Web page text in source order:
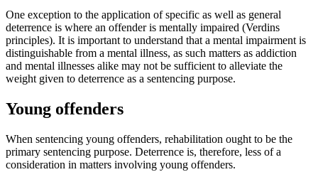
One exception to the application of specific as well as general
deterrence is where an offender is mentally impaired (Verdins
principles). It is important to understand that a mental impairment is
distinguishable from a mental illness, as such matters as addiction
and mental illnesses alike may not be sufficient to alleviate the
weight given to deterrence as a sentencing purpose.
Young offenders
When sentencing young offenders, rehabilitation ought to be the
primary sentencing purpose. Deterrence is, therefore, less of a
consideration in matters involving young offenders.